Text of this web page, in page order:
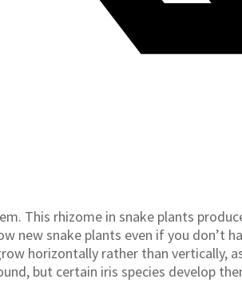
This rhizome in snake plants
new snake plants even if you don’t
horizontally rather than vertically,
but certain iris species develop